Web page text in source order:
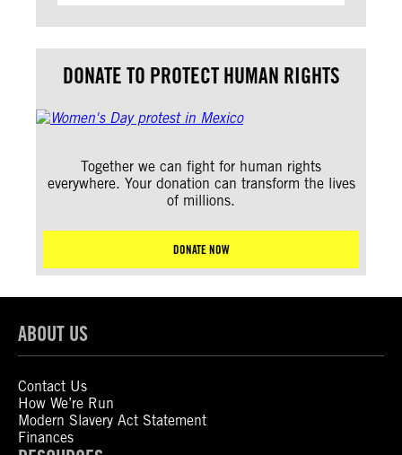
DONATE TO PROTECT HUMAN RIGHTS
Together we can fight for human rights
everywhere. Your donation can transform the lives
of millions.
DONATE NOW
ABOUT US
Contact Us
How We’re Run
Modern Slavery Act Statement
Finances